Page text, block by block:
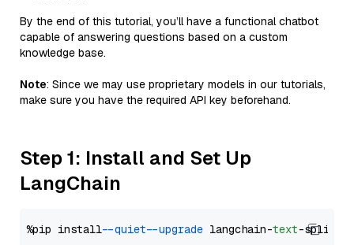
By the end of this tutorial, you’ll have a functional chatbot
capable of answering questions based on a custom
knowledge base.
Note: Since we may use proprietary models in our tutorials,
make sure you have the required API key beforehand.
Step 1: Install and Set Up
LangChain
%pip install --quiet --upgrade langchain-text